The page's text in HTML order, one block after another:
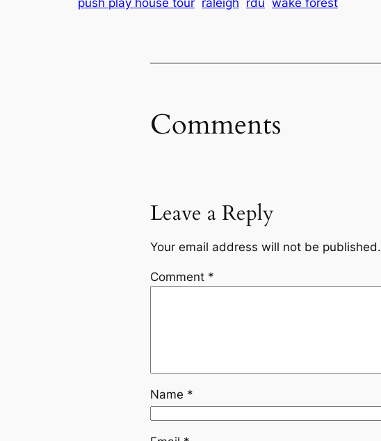
push play house tour raleigh rdu wake forest
Comments
Leave a Reply
Your email address will not be published.
Comment *
Name *